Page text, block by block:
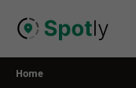
Home